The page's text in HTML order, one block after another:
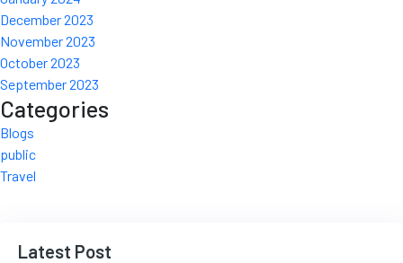
December 2023
November 2023
October 2023
September 2023
Categories
Blogs
public
Travel
Latest Post